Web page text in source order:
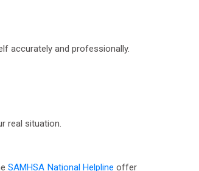
accurately and professionally.
real situation.
SAMHSA National Helpline offer